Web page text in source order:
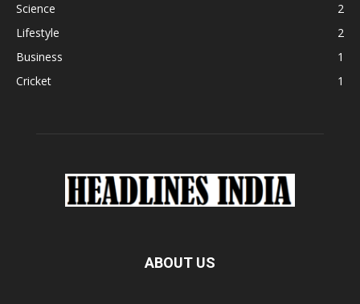
Science
2
Lifestyle
2
Business
1
Cricket
1
ABOUT US